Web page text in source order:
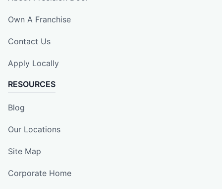
Own A Franchise
Contact Us
Apply Locally
RESOURCES
Blog
Our Locations
Site Map
Corporate Home